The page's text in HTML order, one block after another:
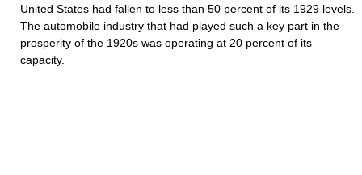
United States had fallen to less than 50 percent of its 1929 levels.
The automobile industry that had played such a key part in the
prosperity of the 1920s was operating at 20 percent of its
capacity.